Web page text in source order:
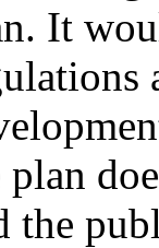
It
plan
the